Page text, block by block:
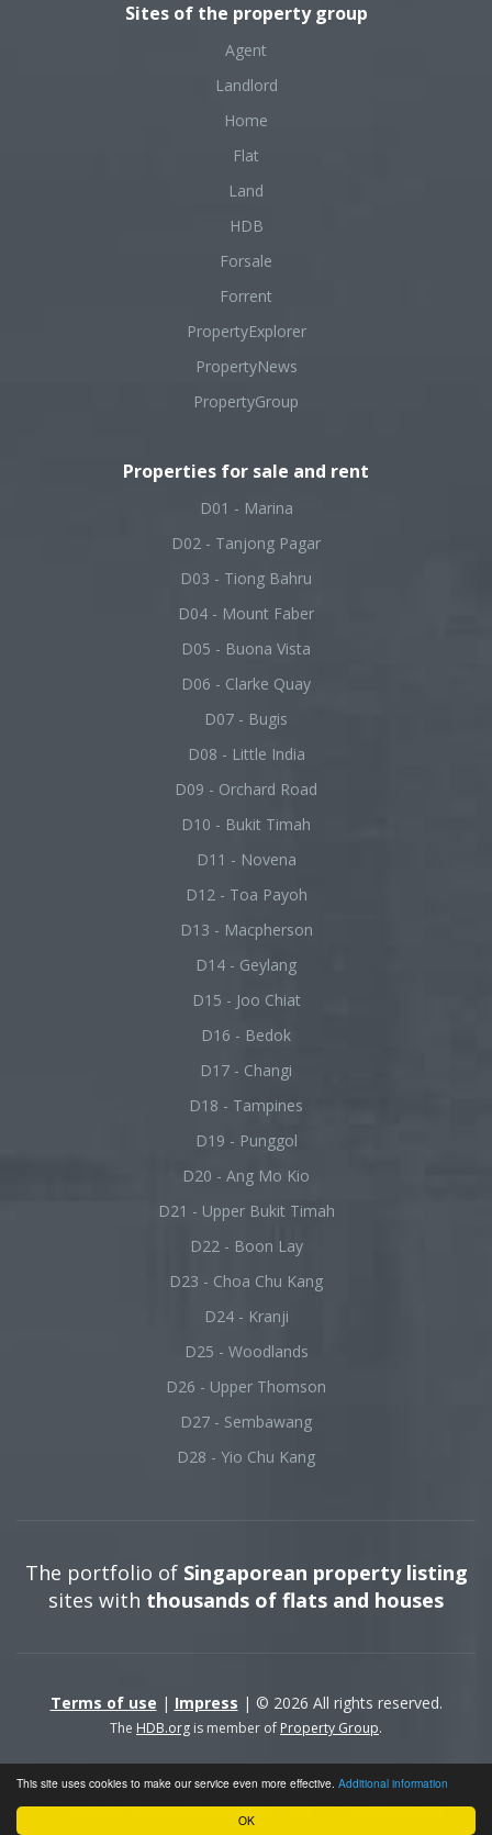
OK
This site uses cookies to make our service even more effective. Additional information
Sites of the property group
Agent
Landlord
Home
Flat
Land
HDB
Forsale
Forrent
PropertyExplorer
PropertyNews
PropertyGroup
Properties for sale and rent
D01 - Marina
D02 - Tanjong Pagar
D03 - Tiong Bahru
D04 - Mount Faber
D05 - Buona Vista
D06 - Clarke Quay
D07 - Bugis
D08 - Little India
D09 - Orchard Road
D10 - Bukit Timah
D11 - Novena
D12 - Toa Payoh
D13 - Macpherson
D14 - Geylang
D15 - Joo Chiat
D16 - Bedok
D17 - Changi
D18 - Tampines
D19 - Punggol
D20 - Ang Mo Kio
D21 - Upper Bukit Timah
D22 - Boon Lay
D23 - Choa Chu Kang
D24 - Kranji
D25 - Woodlands
D26 - Upper Thomson
D27 - Sembawang
D28 - Yio Chu Kang
The portfolio of Singaporean property listing
sites with thousands of flats and houses
Terms of use | Impress | © 2026 All rights reserved.
The HDB.org is member of Property Group.